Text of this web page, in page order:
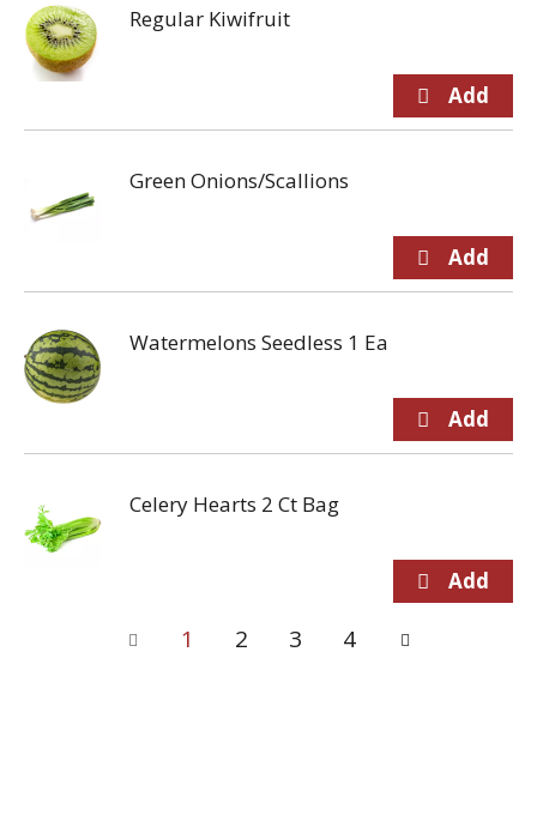
Regular Kiwifruit
Green Onions/Scallions
Watermelons Seedless 1 Ea
Celery Hearts 2 Ct Bag
1 2 3 4